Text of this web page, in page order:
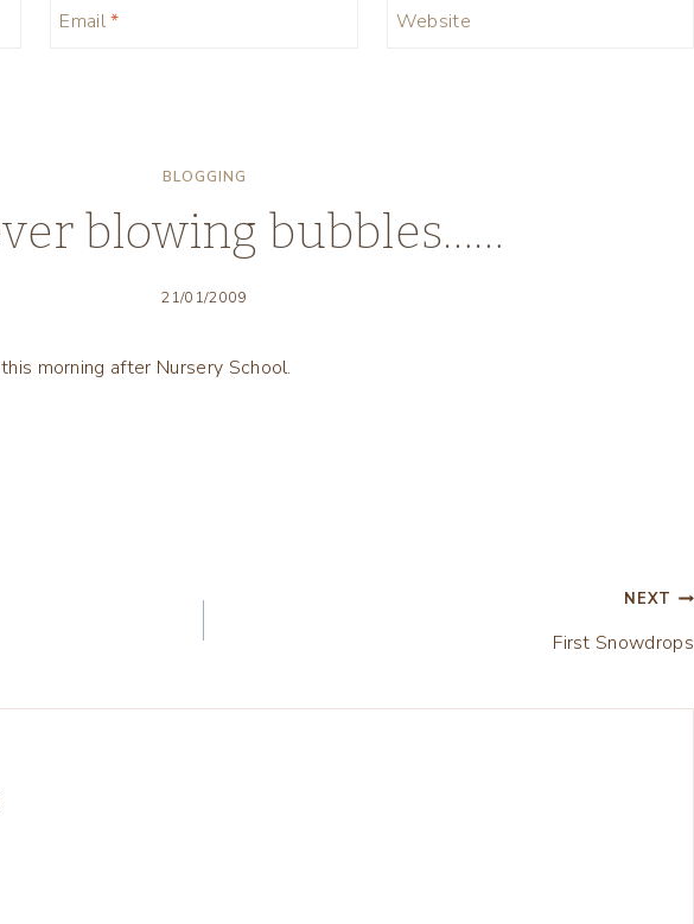
Email* Website
BLOGGING
blowing bubbles……
21/01/2009
morning after Nursery School.
NEXT
First Snowdrops